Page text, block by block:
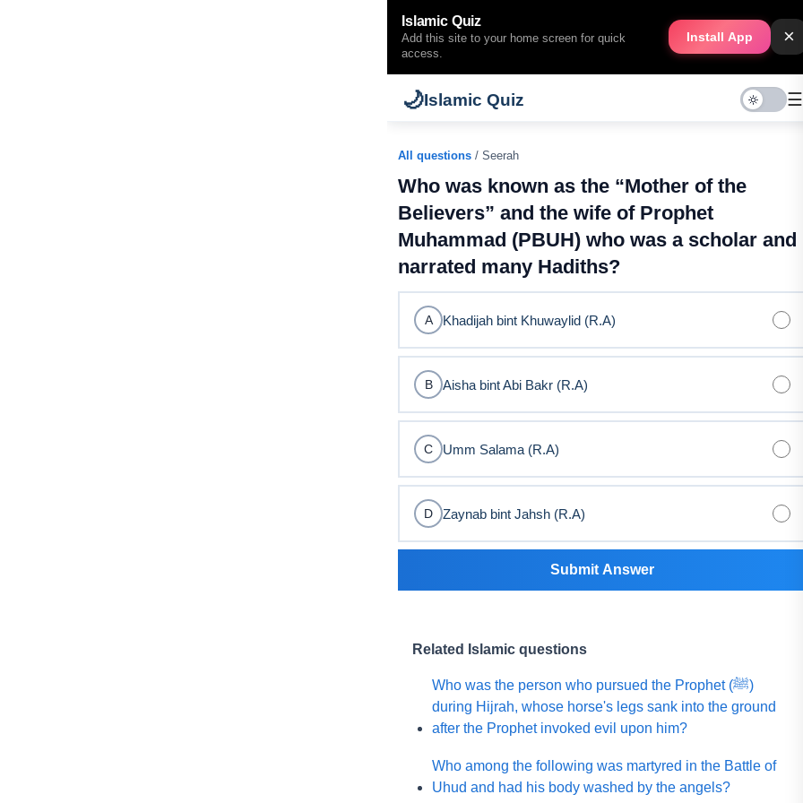
Islamic Quiz
Add this site to your home screen for quick
access.
Install App ×
🌙Islamic Quiz ☰
All questions / Seerah
Who was known as the “Mother of the
Believers” and the wife of Prophet
Muhammad (PBUH) who was a scholar and
narrated many Hadiths?
A Khadijah bint Khuwaylid (R.A)
B Aisha bint Abi Bakr (R.A)
C Umm Salama (R.A)
D Zaynab bint Jahsh (R.A)
Submit Answer
Related Islamic questions
Who was the person who pursued the Prophet (ﷺ)
during Hijrah, whose horse's legs sank into the ground
after the Prophet invoked evil upon him?
Who among the following was martyred in the Battle of
Uhud and had his body washed by the angels?